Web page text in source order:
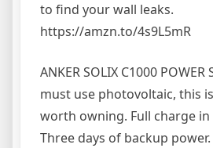
to find your wall leaks.
https://amzn.to/4s9L5mR
ANKER SOLIX C1000
must use photovoltaic, this
worth owning. Full charge in
Three days of backup power.